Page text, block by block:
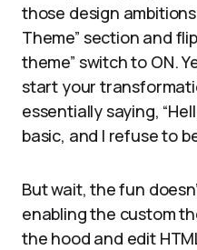
those design
Theme” section and
theme” switch to ON.
start your
essentially saying,
basic, and I refuse to
But wait, the fun
enabling the custom
the hood and edit